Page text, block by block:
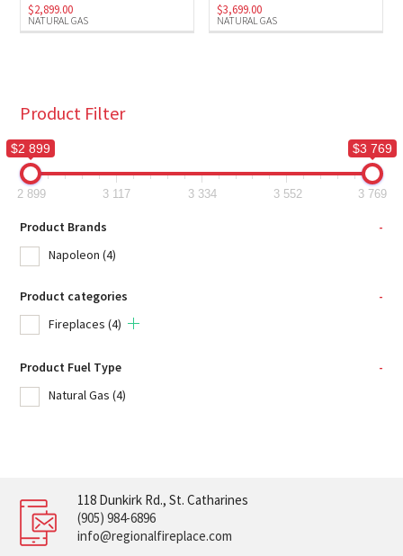
NATURAL GAS
$2,899.00
NATURAL GAS
$3,699.00
Product Filter
$2 899 $3 769
2 899 3 117 3 334 3 552 3 769
Product Brands
-
Napoleon (4)
Product categories
-
Fireplaces (4)
Product Fuel Type
-
Natural Gas (4)
118 Dunkirk Rd., St. Catharines
(905) 984-6896
info@regionalfireplace.com